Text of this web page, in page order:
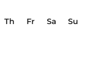
Th Fr Sa
Su